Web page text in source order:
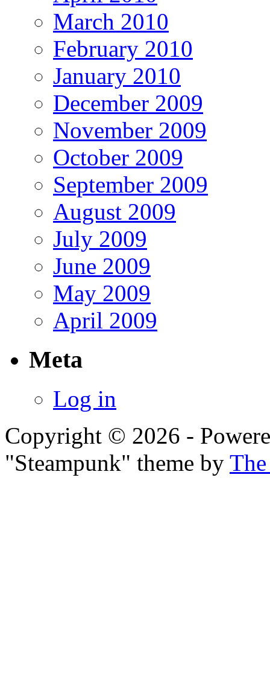
March 2010
February 2010
January 2010
December 2009
November 2009
October 2009
September 2009
August 2009
July 2009
June 2009
May 2009
April 2009
Meta
Log in
Copyright © 2026 -
"Steampunk" theme by